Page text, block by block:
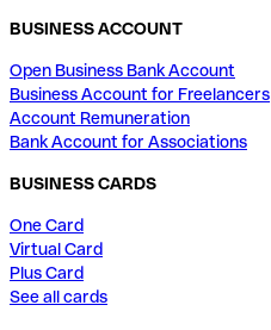
BUSINESS ACCOUNT
Open Business Bank Account
Business Account for Freelancers
Account Remuneration
Bank Account for Associations
BUSINESS CARDS
One Card
Virtual Card
Plus Card
See all cards